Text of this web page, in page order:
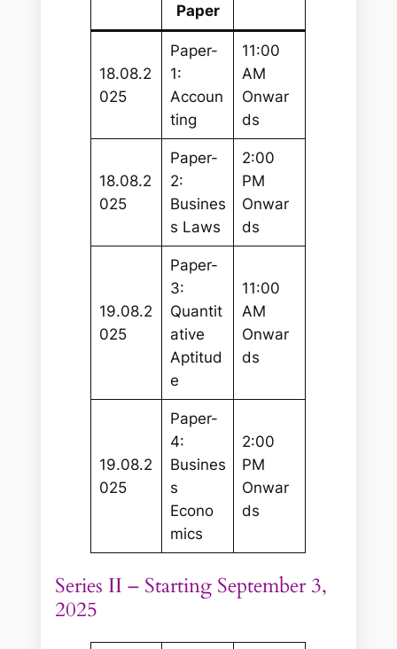
Paper
18.08.2
025
Paper-
1:
Accoun
ting
11:00
AM
Onwar
ds
18.08.2
025
Paper-
2:
Busines
s Laws
2:00
PM
Onwar
ds
19.08.2
025
Paper-
3:
Quantit
ative
Aptitud
e
11:00
AM
Onwar
ds
19.08.2
025
Paper-
4:
Busines
s
Econo
mics
2:00
PM
Onwar
ds
Series II – Starting September 3,
2025